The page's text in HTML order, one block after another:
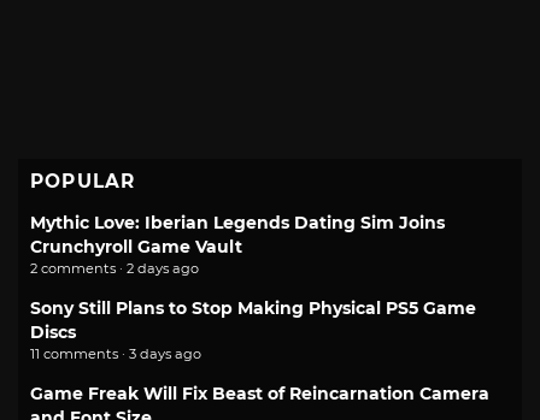
POPULAR
Mythic Love: Iberian Legends Dating Sim Joins
Crunchyroll Game Vault
2 comments · 2 days ago
Sony Still Plans to Stop Making Physical PS5 Game
Discs
11 comments · 3 days ago
Game Freak Will Fix Beast of Reincarnation Camera